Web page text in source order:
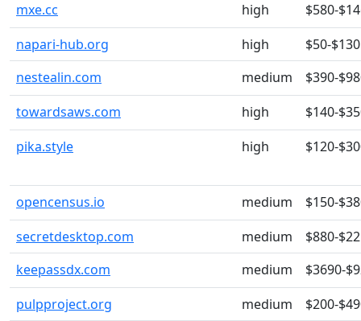
mxe.cc
high
$580-
napari-hub.org
high
$50-$130
nestealin.com
medium
$390-
towardsaws.com
high
$140-
pika.style
high $120-
opencensus.io medium
$150-
secretdesktop.com
medium
$880-
keepassdx.com
medium
$3690-
pulpproject.org
medium
$200-